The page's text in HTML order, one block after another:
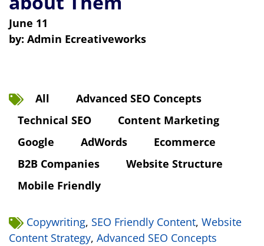
June 11
by: Admin Ecreativeworks
All
Advanced SEO Concepts
Technical SEO
Content Marketing
Google
AdWords
Ecommerce
B2B Companies
Website Structure
Mobile Friendly
Copywriting, SEO Friendly Content, Website
Content Strategy, Advanced SEO Concepts